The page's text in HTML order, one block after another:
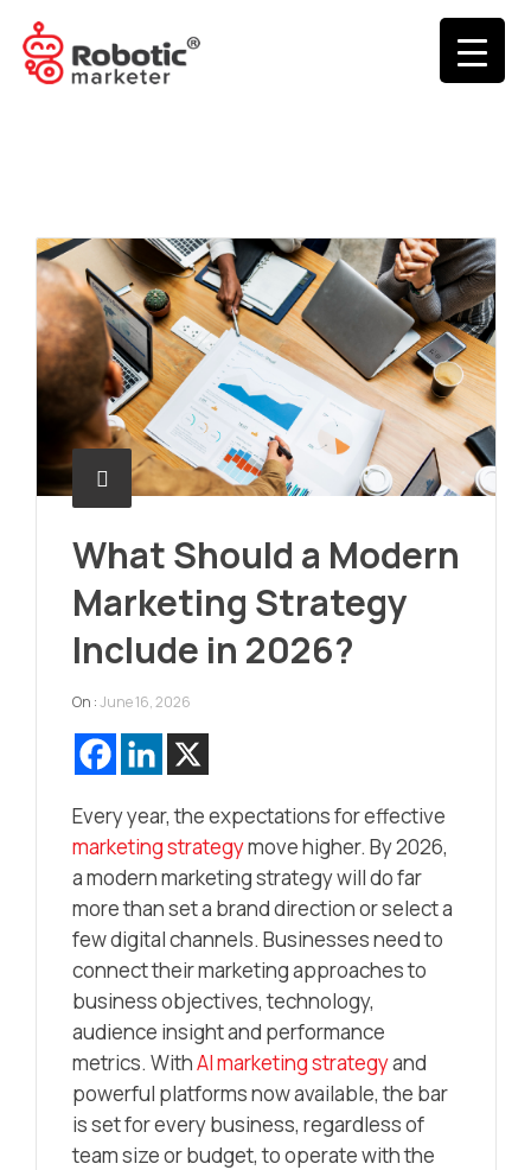
What Should a Modern
Marketing Strategy
Include in 2026?
On :June 16, 2026
Every year, the expectations for effective
marketing strategymove higher. By 2026,
a modern marketing strategy will do far
more than set a brand direction or select a
few digital channels. Businesses need to
connect their marketing approaches to
business objectives, technology,
audience insight and performance
metrics. WithAI marketing strategyand
powerful platforms now available, the bar
is set for every business, regardless of
team size or budget, to operate with the